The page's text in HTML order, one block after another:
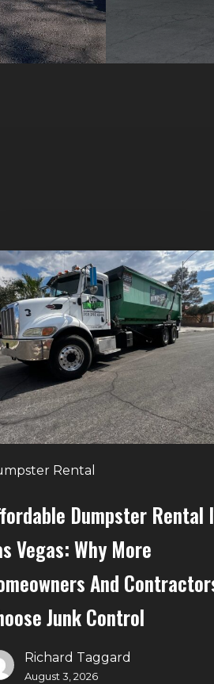
Rental
Dumpster Rental
Vegas: Why More
And
Junk Control
Richard Taggard
August 3, 2026